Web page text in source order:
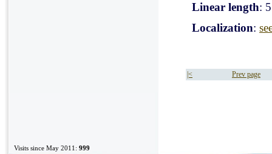
Linear length:
Localization:
|< Prev page
Visits since May 2011: 999